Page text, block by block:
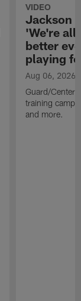
VIDEO
Jackson
'We're all
better
playing
Aug 06, 2026
Guard/Center
training camp,
and more.